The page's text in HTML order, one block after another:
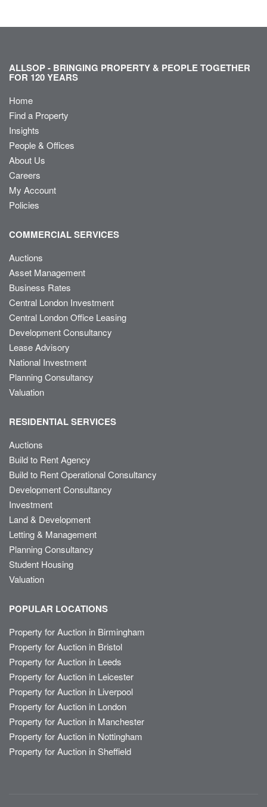
ALLSOP - BRINGING PROPERTY & PEOPLE TOGETHER
FOR 120 YEARS
Home
Find a Property
Insights
People & Offices
About Us
Careers
My Account
Policies
COMMERCIAL SERVICES
Auctions
Asset Management
Business Rates
Central London Investment
Central London Office Leasing
Development Consultancy
Lease Advisory
National Investment
Planning Consultancy
Valuation
RESIDENTIAL SERVICES
Auctions
Build to Rent Agency
Build to Rent Operational Consultancy
Development Consultancy
Investment
Land & Development
Letting & Management
Planning Consultancy
Student Housing
Valuation
POPULAR LOCATIONS
Property for Auction in Birmingham
Property for Auction in Bristol
Property for Auction in Leeds
Property for Auction in Leicester
Property for Auction in Liverpool
Property for Auction in London
Property for Auction in Manchester
Property for Auction in Nottingham
Property for Auction in Sheffield